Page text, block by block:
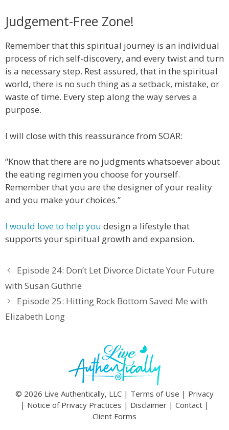
Judgement-Free Zone!
Remember that this spiritual journey is an individual
process of rich self-discovery, and every twist and turn
is a necessary step. Rest assured, that in the spiritual
world, there is no such thing as a setback, mistake, or
waste of time. Every step along the way serves a
purpose.
I will close with this reassurance from SOAR:
“Know that there are no judgments whatsoever about
the eating regimen you choose for yourself.
Remember that you are the designer of your reality
and you make your choices.”
I would love to help you design a lifestyle that
supports your spiritual growth and expansion.
Episode 24: Don’t Let Divorce Dictate Your Future
with Susan Guthrie
Episode 25: Hitting Rock Bottom Saved Me with
Elizabeth Long
© 2026 Live Authentically, LLC | Terms of Use | Privacy
| Notice of Privacy Practices | Disclaimer| Contact|
Client Forms